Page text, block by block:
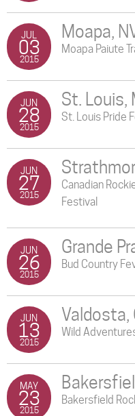
JUL
03
2015
Moapa,
Moapa Paiute
JUN
28
2015
St. Louis,
St. Louis Pride
JUN
27
2015
Canadian
Festival
JUN
26
2015
Grande
Bud Country
JUN
13
2015
Valdosta,
Wild
MAY
23
2015
Bakersfield